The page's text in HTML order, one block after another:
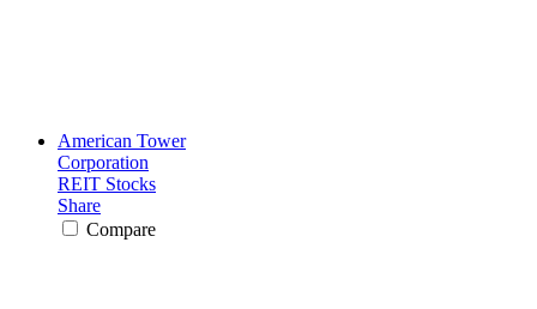
American Tower
Corporation
REIT Stocks
Share
Compare